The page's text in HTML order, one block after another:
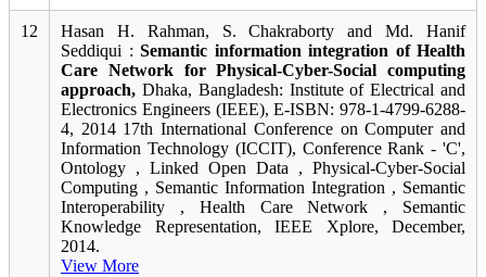
12
Hasan H. Rahman, S. Chakraborty and Md. Hanif
Seddiqui : Semantic information integration of Health
Care Network for Physical-Cyber-Social computing
approach, Dhaka, Bangladesh: Institute of Electrical and
Electronics Engineers (IEEE), E-ISBN: 978-1-4799-6288-
4, 2014 17th International Conference on Computer and
Information Technology (ICCIT), Conference Rank - 'C',
Ontology , Linked Open Data , Physical-Cyber-Social
Computing , Semantic Information Integration , Semantic
Interoperability , Health Care Network , Semantic
Knowledge Representation, IEEE Xplore, December,
2014.
View More